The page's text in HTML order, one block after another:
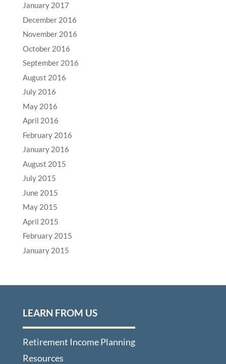
January 2017
December 2016
November 2016
October 2016
September 2016
August 2016
July 2016
May 2016
April 2016
February 2016
January 2016
August 2015
July 2015
June 2015
May 2015
April 2015
February 2015
January 2015
LEARN FROM US
Retirement Income Planning
Resources